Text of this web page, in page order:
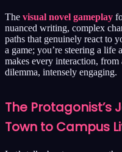
The visual novel gameplay
nuanced writing, complex
paths that genuinely react to
a game; you’re steering a life
makes every interaction, from
dilemma, intensely engaging.
The Protagonist’s
Town to Campus